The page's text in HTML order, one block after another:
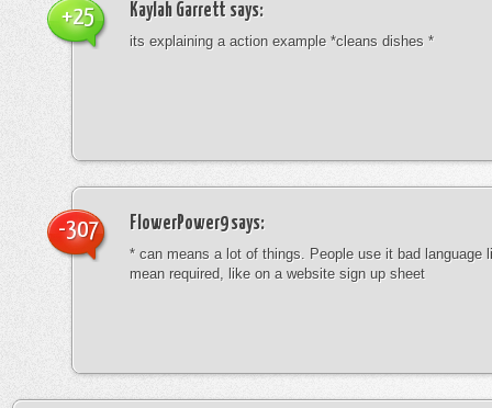
Kaylah Garrett says:
its explaining a action example *cleans dishes *
+25
FlowerPower9says:
* can means a lot of things. People use it bad language
mean required, like on a website sign up sheet
-307